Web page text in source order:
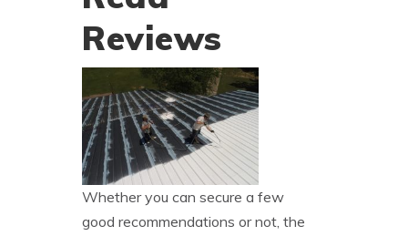
Reviews
Whether you can secure a few
good recommendations or not, the